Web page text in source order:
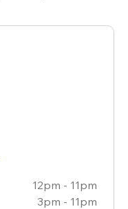
12pm - 11pm
3pm - 11pm